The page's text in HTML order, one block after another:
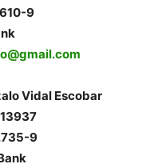
9
Vidal Escobar
9